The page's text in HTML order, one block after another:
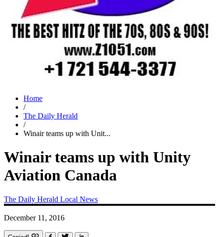
Home
/
The Daily Herald
/
Winair teams up with Unit...
Winair teams up with Unity
Aviation Canada
The Daily Herald Local News
December 11, 2016